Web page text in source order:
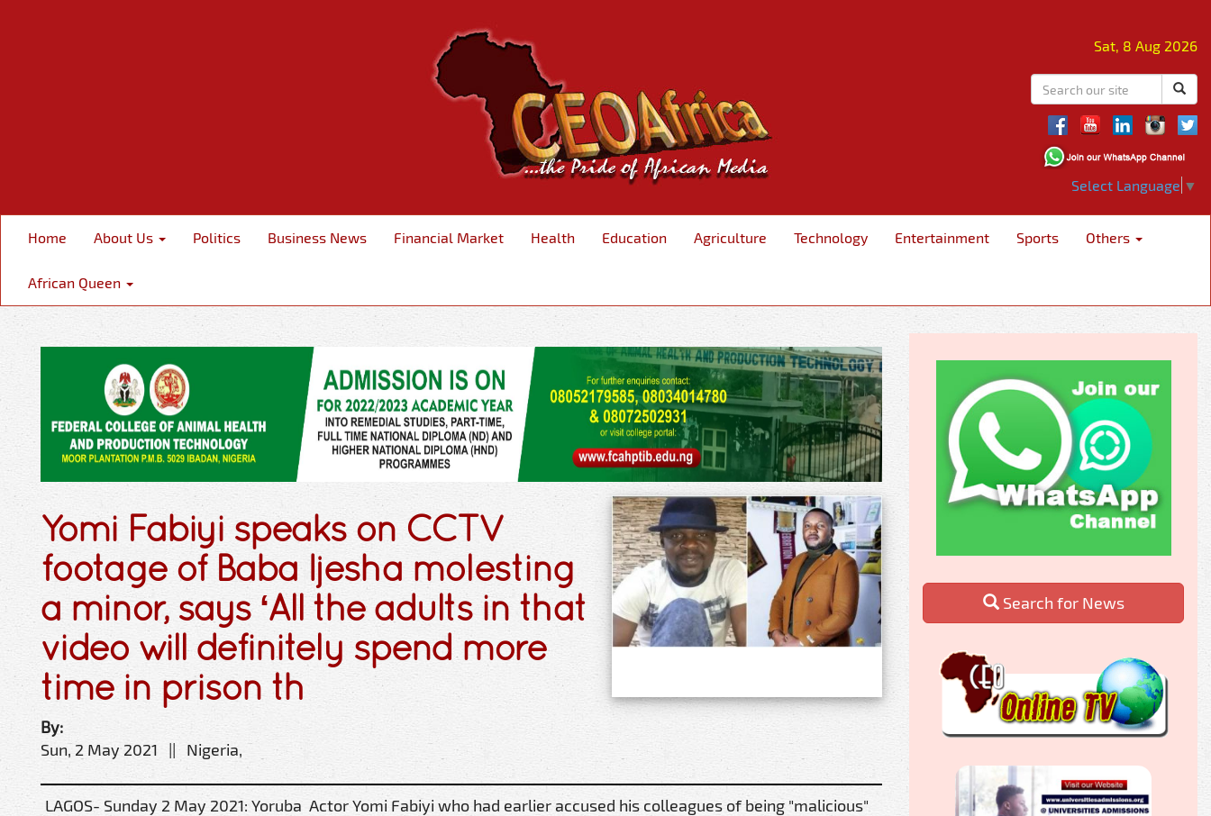
Sat, 8 Aug 2026
Select Language ▼
Home About Us Politics Business News Financial Market Health Education Agriculture Technology Entertainment Sports Others
African Queen
Yomi Fabiyi speaks on CCTV
footage of Baba Ijesha molesting
a minor, says ‘All the adults in that
video will definitely spend more
time in prison th
By:
Sun, 2 May 2021 || Nigeria,
LAGOS- Sunday 2 May 2021: Yoruba Actor Yomi Fabiyi who had earlier accused his colleagues of being "malicious"
Search for News